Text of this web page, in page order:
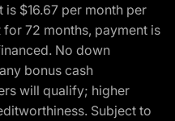
$16.67 per month per
for 72 months, payment is
No down
bonus cash
will qualify; higher
Subject to